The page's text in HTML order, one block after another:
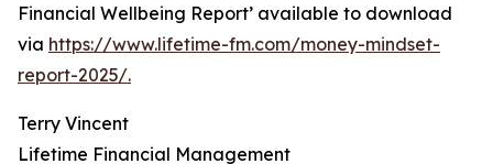
Financial Wellbeing Report’ available to download
via https://www.lifetime-fm.com/money-mindset-
report-2025/.
Terry Vincent
Lifetime Financial Management